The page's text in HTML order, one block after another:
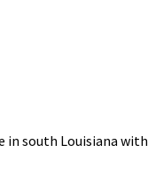
in south Louisiana